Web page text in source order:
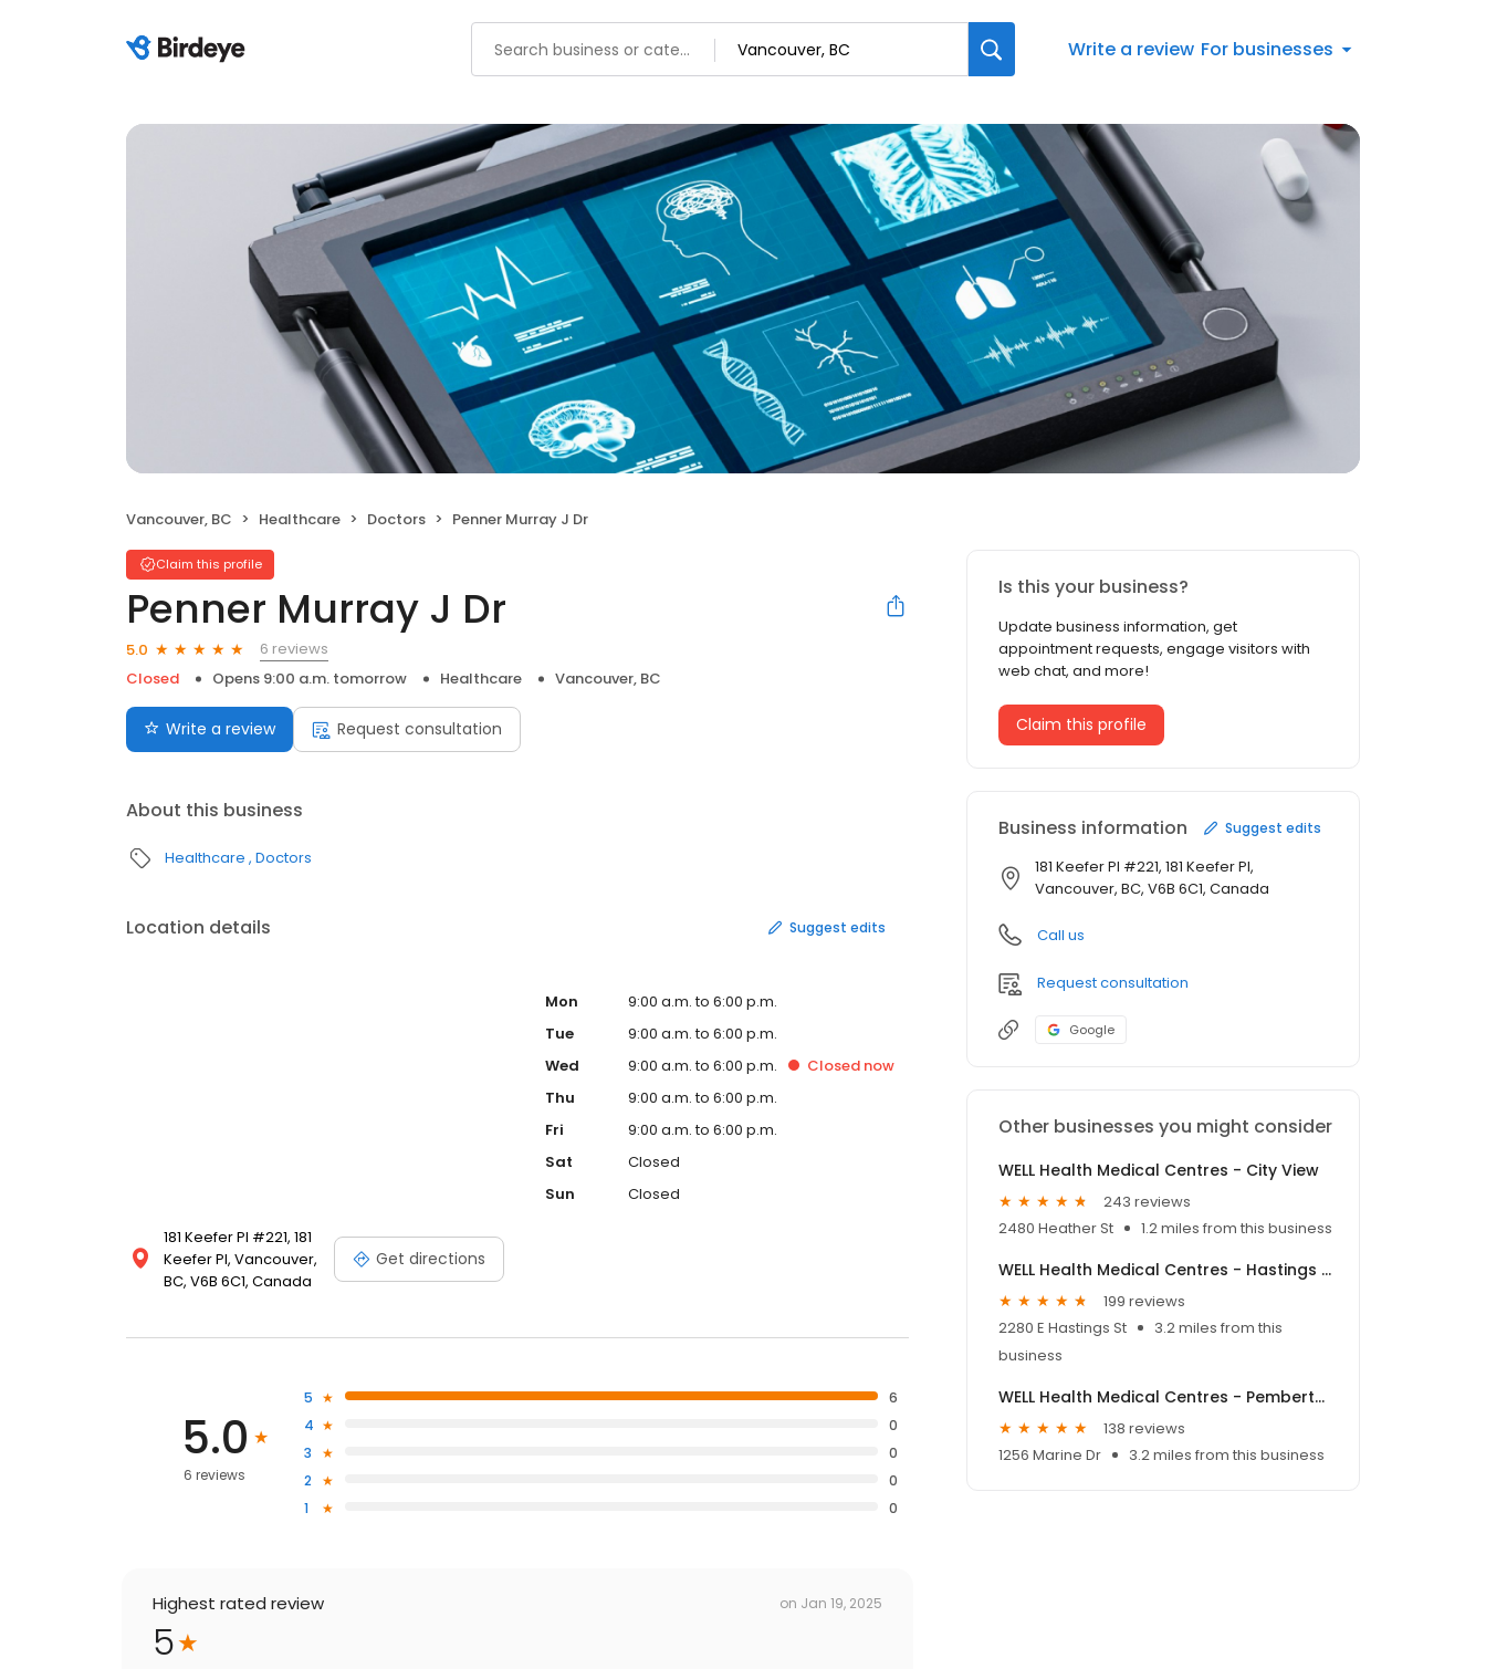
Write a review For businesses
Vancouver, BC Healthcare Doctors Penner Murray J Dr
Claim this profile
Penner Murray J Dr
5.0
6 reviews
Closed
Opens 9:00 a.m. tomorrow Healthcare Vancouver, BC
Write a review Request consultation
About this business
Healthcare Doctors
Location details Suggest edits
181 Keefer Pl #221, 181
Keefer Pl, Vancouver,
BC, V6B 6C1, Canada
Get directions
Mon
9:00 a.m. to 6:00 p.m.
Tue
9:00 a.m. to 6:00 p.m.
Wed
9:00 a.m. to 6:00 p.m. Closed now
Thu
9:00 a.m. to 6:00 p.m.
Fri
9:00 a.m. to 6:00 p.m.
Sat
Closed
Sun
Closed
5.0
6 reviews
5
6
4
0
3
0
2
0
1
0
Highest rated review on Jan 19, 2025
5
Is this your business?
Update business information, get
appointment requests, engage visitors with
web chat, and more!
Claim this profile
Business information Suggest edits
181 Keefer Pl #221, 181 Keefer Pl,
Vancouver, BC, V6B 6C1, Canada
Call us
Request consultation
Google
Other businesses you might consider
WELL Health Medical Centres - City View
243 reviews
2480 Heather St
1.2 miles from this business
WELL Health Medical Centres - Hastings Sunrise
199 reviews
2280 E Hastings St
3.2 miles from this
business
WELL Health Medical Centres - Pemberton Marine
138 reviews
1256 Marine Dr
3.2 miles from this business